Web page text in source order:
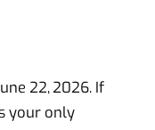
22, 2026. If
your only